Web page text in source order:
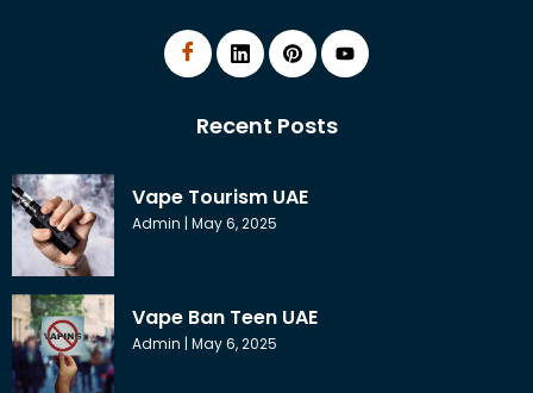
Recent Posts
Vape Tourism UAE
Admin May 6, 2025
Vape Ban Teen UAE
Admin May 6, 2025